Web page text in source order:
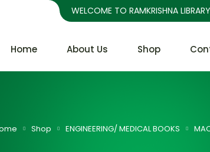
WELCOME TO RAMKRISHNA LIBRARY
Home About Us Shop
Shop ENGINEERING/ MEDICAL BOOKS